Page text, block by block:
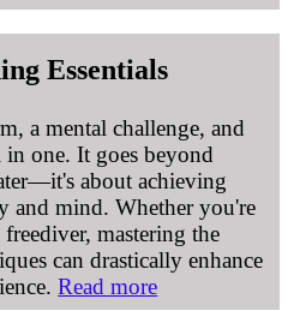
Essentials
a mental challenge, and
in one. It goes beyond
about achieving
and mind. Whether you're
mastering the
can drastically enhance
Read more